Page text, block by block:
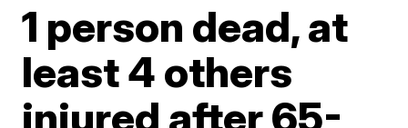
1 person dead, at
least 4 others
injured after 65-